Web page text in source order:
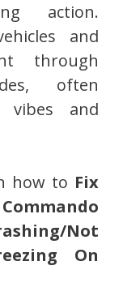
action.
and
through
often
vibes and
how to Fix
Not
On